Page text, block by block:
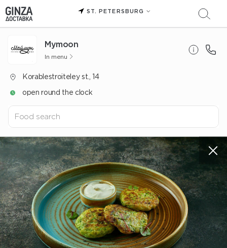
ST. PETERSBURG
Mуmoon
In menu
Korablestroiteley st., 14
open round the clock